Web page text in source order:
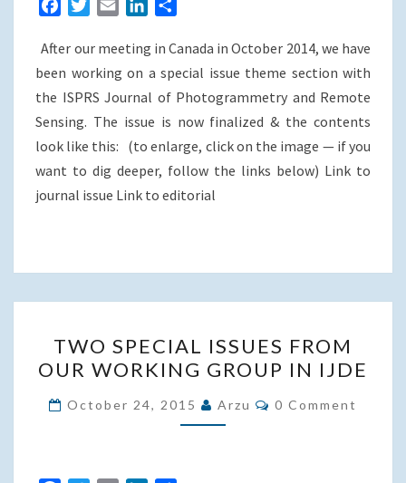
c
e
b
o
i
t
t
e
a
i
l
n
k
e
a
r
e
After our meeting in Canada in October 2014, we have
been working on a special issue theme section with
the ISPRS Journal of Photogrammetry and Remote
Sensing. The issue is now finalized & the contents
look like this: (to enlarge, click on the image — if you
want to dig deeper, follow the links below) Link to
journal issue Link to editorial
SPECIAL
ISSUES
FROM
OUR
TWO SPECIAL ISSUES FROM
OUR WORKING GROUP IN IJDE
October 24, 2015 Arzu Comments
0 Comment